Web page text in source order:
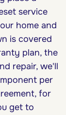
service
home and
is covered
plan, the
repair, we'll
per
for
get to